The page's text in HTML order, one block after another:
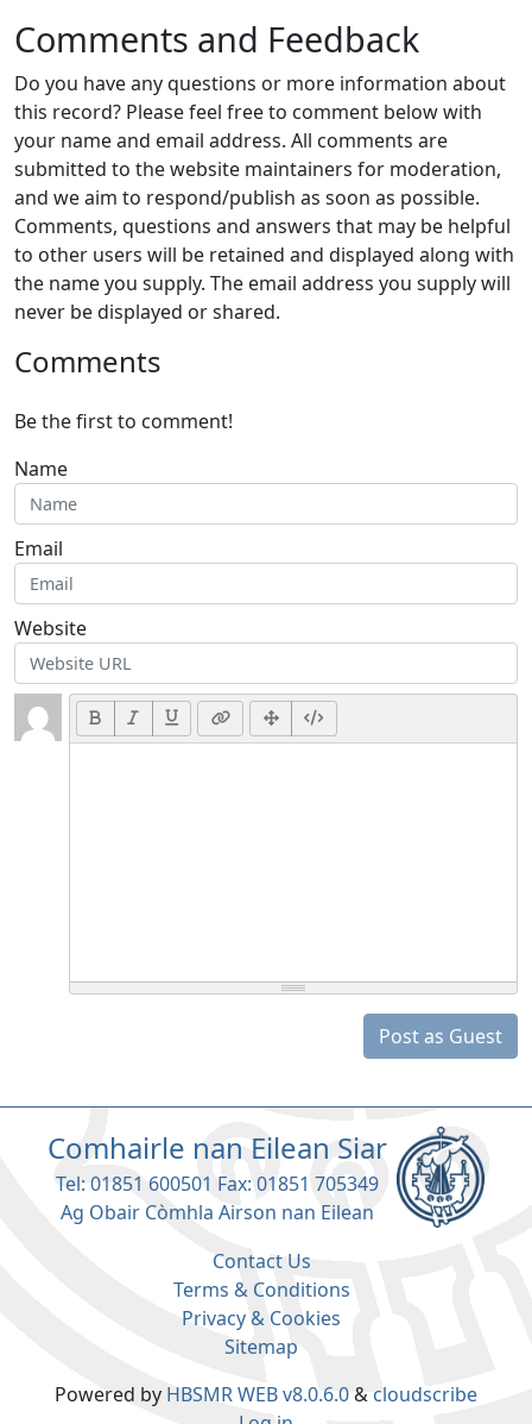
Comments and Feedback
Do you have any questions or more information about
this record? Please feel free to comment below with
your name and email address. All comments are
submitted to the website maintainers for moderation,
and we aim to respond/publish as soon as possible.
Comments, questions and answers that may be helpful
to other users will be retained and displayed along with
the name you supply. The email address you supply will
never be displayed or shared.
Comments
Be the first to comment!
Name
Email
Website
Post as Guest
Contact Us
Terms & Conditions
Privacy & Cookies
Sitemap
Comhairle nan Eilean Siar
Tel: 01851 600501 Fax: 01851 705349
Ag Obair Còmhla Airson nan Eilean
Powered by HBSMR WEB v8.0.6.0& cloudscribe